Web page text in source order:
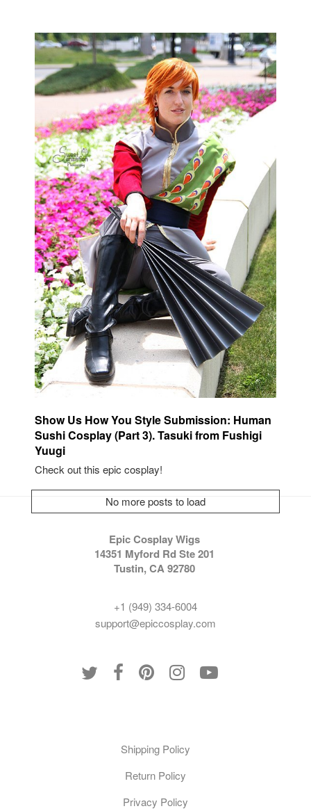
No more posts to load
Show Us How You Style Submission: Human
Sushi Cosplay (Part 3). Tasuki from Fushigi
Yuugi
Check out this epic cosplay!
Epic Cosplay Wigs
14351 Myford Rd Ste 201
Tustin, CA 92780
+1 (949) 334-6004
support@epiccosplay.com
Shipping Policy
Return Policy
Privacy Policy